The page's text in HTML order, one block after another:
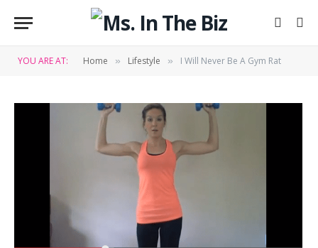
YOU ARE AT: Home » Lifestyle » I Will Never Be A Gym Rat